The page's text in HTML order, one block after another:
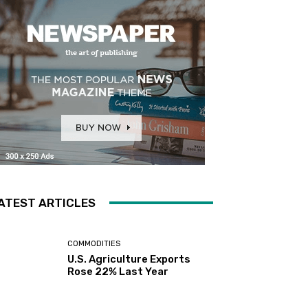
ARTICLES
COMMODITIES
U.S. Agriculture Exports
Rose 22% Last Year